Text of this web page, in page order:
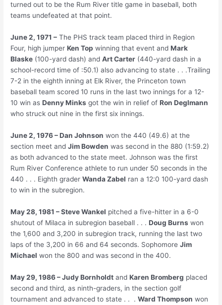
turned out to be the Rum River title game in baseball, both
teams undefeated at that point.
June 2, 1971 – The PHS track team placed third in Region
Four, high jumperKen Top winning that event andMark
Blaske (100-yard dash) andArt Carter (440-yard dash in a
school-record time of :50.1) also advancing to state . . .Trailing
7-2 in the eighth inning at Elk River, the Princeton town
baseball team scored 10 runs in the last two innings for a 12-
10 win asDenny Minks got the win in relief ofRon Deglmann
who struck out nine in the first six innings.
June 2, 1976 – Dan Johnson won the 440 (49.6) at the
section meet andJim Bowden was second in the 880 (1:59.2)
as both advanced to the state meet. Johnson was the first
Rum River Conference athlete to run under 50 seconds in the
440 . . . Eighth graderWanda Zabel ran a 12:0 100-yard dash
to win in the subregion.
May 28, 1981 – Steve Wankel pitched a five-hitter in a 6-0
shutout of Milaca in subregion baseball . . .Doug Burns won
the 1,600 and 3,200 in subregion track, running the last two
laps of the 3,200 in 66 and 64 seconds. SophomoreJim
Michael won the 800 and was second in the 400.
May 29, 1986 – Judy Bornholdt andKaren Bromberg placed
second and third, as ninth-graders, in the section golf
tournament and advanced to state . . .Ward Thompson won